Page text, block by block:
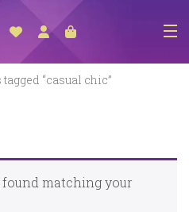
“casual chic”
matching your